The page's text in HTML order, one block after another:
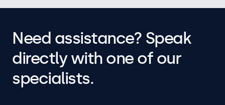
Need assistance? Speak
directly with one of our
specialists.